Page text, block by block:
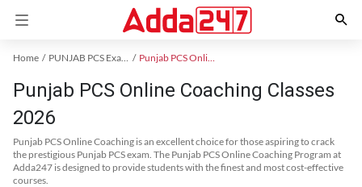
Home PUNJAB PCS Exam Kit Punjab PCS Online Coaching
Punjab PCS Online Coaching Classes
2026
Punjab PCS Online Coaching is an excellent choice for those aspiring to crack
the prestigious Punjab PCS exam. The Punjab PCS Online Coaching Program at
Adda247 is designed to provide students with the finest and most cost-effective
courses.